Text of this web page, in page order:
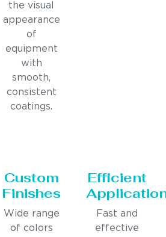
the visual
appearance
of
equipment
with
smooth,
consistent
coatings.
Custom
Finishes
Wide range
of colors
Efficient
Fast and
effective